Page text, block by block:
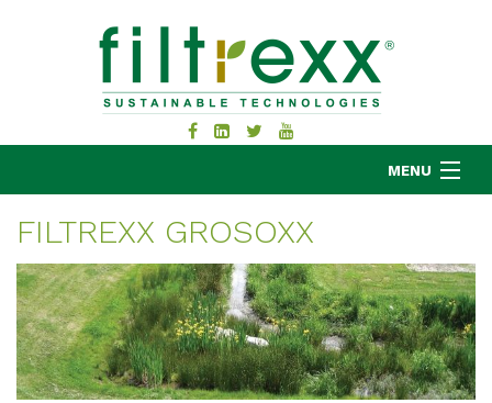
MENU
MKB COMPANY
PRODUCTS
APPLICATIONS
RESOURCES
FILTREXX GROSOXX